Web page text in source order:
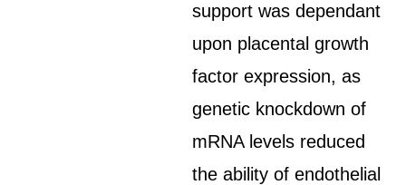
support was dependant
upon placental growth
factor expression, as
genetic knockdown of
mRNA levels reduced
the ability of endothelial